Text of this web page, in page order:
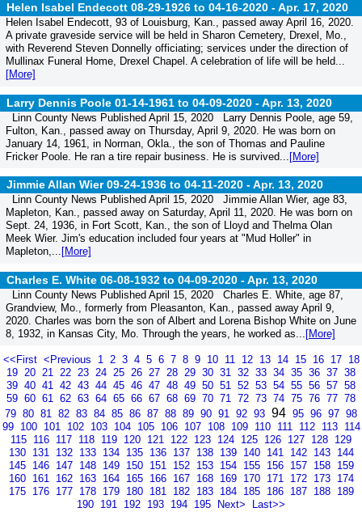
Helen Isabel Endecott 08-29-1926 to 04-16-2020 -Apr. 17, 2020
Helen Isabel Endecott, 93 of Louisburg, Kan., passed away April 16, 2020.
A private graveside service will be held in Sharon Cemetery, Drexel, Mo.,
with Reverend Steven Donnelly officiating; services under the direction of
Mullinax Funeral Home, Drexel Chapel. A celebration of life will be held...
[More]
Larry Dennis Poole 01-14-1961 to 04-09-2020 -Apr. 13, 2020
Linn County News Published April 15, 2020 Larry Dennis Poole, age 59,
Fulton, Kan., passed away on Thursday, April 9, 2020. He was born on
January 14, 1961, in Norman, Okla., the son of Thomas and Pauline
Fricker Poole. He ran a tire repair business. He is survived... [More]
Jimmie Allan Wier 09-24-1936 to 04-11-2020 -Apr. 13, 2020
Linn County News Published April 15, 2020 Jimmie Allan Wier, age 83,
Mapleton, Kan., passed away on Saturday, April 11, 2020. He was born on
Sept. 24, 1936, in Fort Scott, Kan., the son of Lloyd and Thelma Olan
Meek Wier. Jim's education included four years at "Mud Holler" in
Mapleton,... [More]
Charles E. White 06-08-1932 to 04-09-2020 -Apr. 13, 2020
Linn County News Published April 15, 2020 Charles E. White, age 87,
Grandview, Mo., formerly from Pleasanton, Kan., passed away April 9,
2020. Charles was born the son of Albert and Lorena Bishop White on June
8, 1932, in Kansas City, Mo. Through the years, he worked as... [More]
<<First <Previous 1 2 3 4 5 6 7 8 9 10 11 12 13 14 15 16 17 18
19 20 21 22 23 24 25 26 27 28 29 30 31 32 33 34 35 36 37 38
39 40 41 42 43 44 45 46 47 48 49 50 51 52 53 54 55 56 57 58
59 60 61 62 63 64 65 66 67 68 69 70 71 72 73 74 75 76 77 78
79 80 81 82 83 84 85 86 87 88 89 90 91 92 93 94 95 96 97 98
99 100 101 102 103 104 105 106 107 108 109 110 111 112 113 114
115 116 117 118 119 120 121 122 123 124 125 126 127 128 129
130 131 132 133 134 135 136 137 138 139 140 141 142 143 144
145 146 147 148 149 150 151 152 153 154 155 156 157 158 159
160 161 162 163 164 165 166 167 168 169 170 171 172 173 174
175 176 177 178 179 180 181 182 183 184 185 186 187 188 189
190 191 192 193 194 195 Next> Last>>